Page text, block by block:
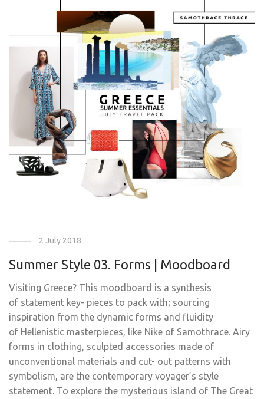
2 July 2018
Summer Style 03. Forms | Moodboard
Visiting Greece? This moodboard is a synthesis
of statement key- pieces to pack with; sourcing
inspiration from the dynamic forms and fluidity
of Hellenistic masterpieces, like Nike of Samothrace. Airy
forms in clothing, sculpted accessories made of
unconventional materials and cut- out patterns with
symbolism, are the contemporary voyager’s style
statement. To explore the mysterious island of The Great